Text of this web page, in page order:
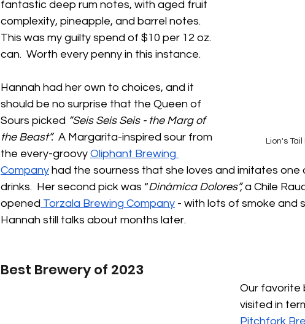
Lion's
fantastic deep rum notes, with aged fruit
complexity, pineapple, and barrel notes.
This was my guilty spend of $10 per 12 oz.
can.  Worth every penny in this instance.
Hannah had her own to choices, and it
should be no surprise that the Queen of
Sours picked “Seis Seis Seis - the Marg of
the Beast”. A Margarita-inspired sour from
the every-groovy Oliphant Brewing
Company had the sourness that she loves and imitates one
drinks.  Her second pick was “Dinámica Dolores”, a Chile
opened Torzala Brewing Company - with lots of smoke and
Hannah still talks about months later.
Best Brewery of 2023
Our favorite
visited in
Pitchfork